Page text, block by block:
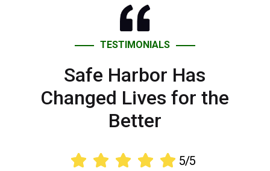
TESTIMONIALS
Safe Harbor Has
Changed Lives for the
Better
     5/5